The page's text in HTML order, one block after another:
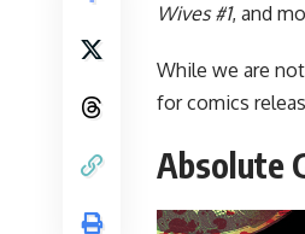
Wives #1, and
While we are
forcomics
Absolute